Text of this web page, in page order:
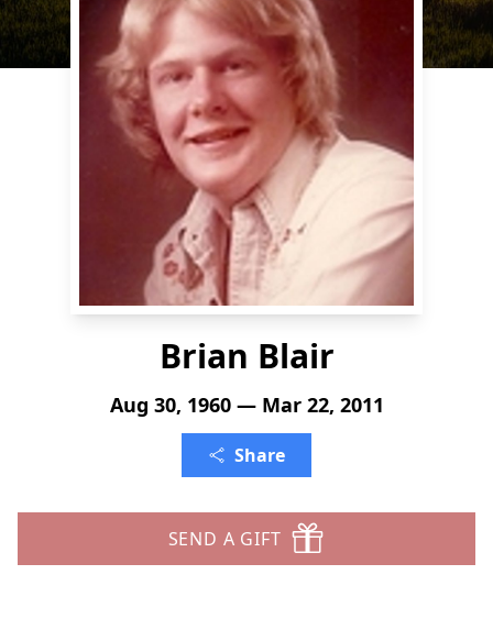
Brian Blair
Aug 30, 1960 — Mar 22, 2011
Share
SEND A GIFT